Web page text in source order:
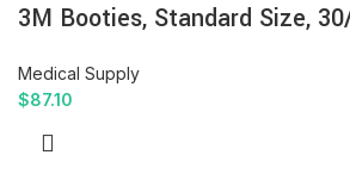
3M Booties, Standard Size,
Medical Supply
$87.10